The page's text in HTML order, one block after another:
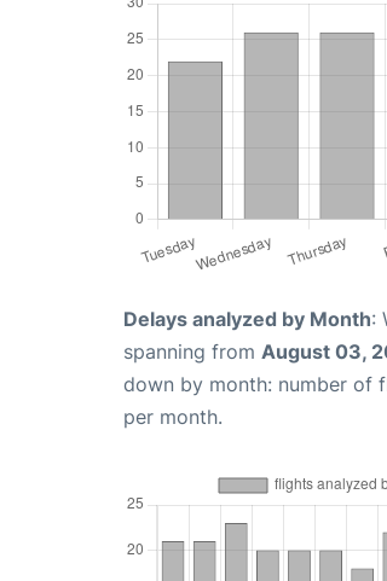
Delays analyzed by Month:
spanning from August 03,
down by month: number of
per month.